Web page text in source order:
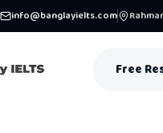
info@banglayielts.com
Free